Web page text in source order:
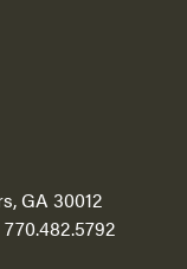
GA 30012
770.482.5792